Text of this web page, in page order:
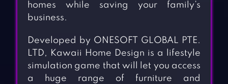
homes while saving your family’s
business.
Developed by ONESOFT GLOBAL PTE.
LTD, Kawaii Home Design is a lifestyle
simulation game that will let you access
a huge range of furniture and